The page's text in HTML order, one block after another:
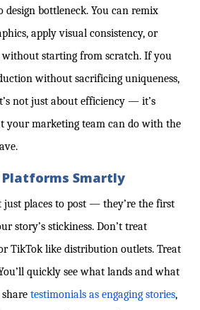
design bottleneck. You can remix
apply visual consistency, or
without starting from scratch. If you
without sacrificing uniqueness,
not just about efficiency — it’s
your marketing team can do with the
Smartly
just places to post — they’re the first
story’s stickiness. Don’t treat
TikTok like distribution outlets. Treat
quickly see what lands and what
share testimonials as engaging stories,